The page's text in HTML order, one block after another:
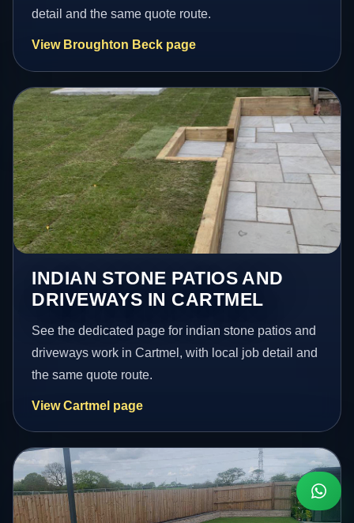
detail and the same quote route.
View Broughton Beck page
INDIAN STONE PATIOS AND
DRIVEWAYS IN CARTMEL
See the dedicated page for indian stone patios and
driveways work in Cartmel, with local job detail and
the same quote route.
View Cartmel page